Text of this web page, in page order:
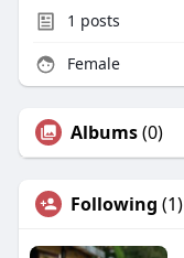
1 posts
Female
Albums(0)
Following (1)